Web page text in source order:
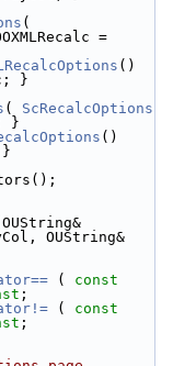
=
()
}
( ScRecalcOptions
}
()
}
OUString&
( const
;
( const
;